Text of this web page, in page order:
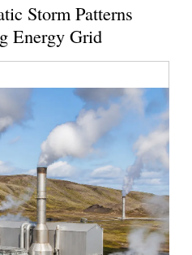
Storm Patterns
Energy Grid